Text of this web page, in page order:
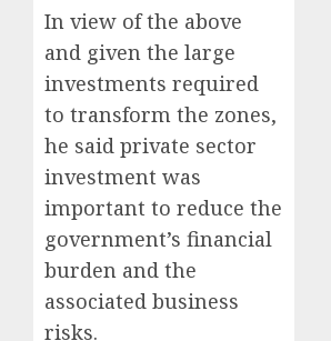
In view of the above
and given the large
investments required
to transform the zones,
he said private sector
investment was
important to reduce the
government’s financial
burden and the
associated business
risks.